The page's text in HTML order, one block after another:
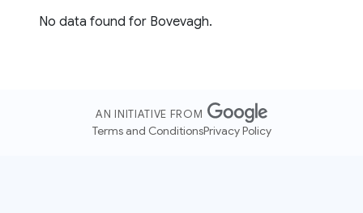
No data found for Bovevagh.
AN INITIATIVE FROM
Terms and ConditionsPrivacy Policy